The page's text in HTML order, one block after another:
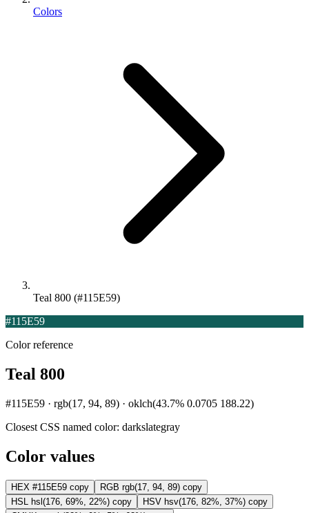
Colors
Teal 800 (#115E59)
#115E59
Color reference
Teal 800
#115E59 · rgb(17, 94, 89) · oklch(43.7% 0.0705 188.22)
Closest CSS named color: darkslategray
Color values
HEX #115E59 copy RGB rgb(17, 94, 89) copy
HSL hsl(176, 69%, 22%) copy HSV hsv(176, 82%, 37%) copy